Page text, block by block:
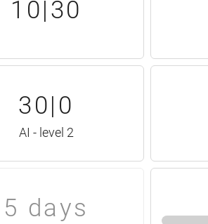
10|30
30|0
AI - level 2
5 days